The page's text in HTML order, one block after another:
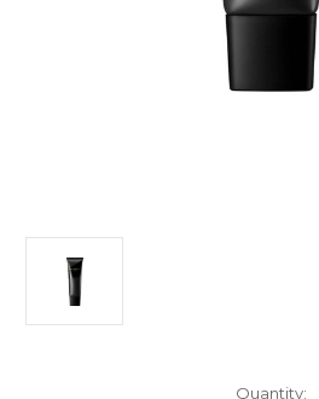
Quantity: